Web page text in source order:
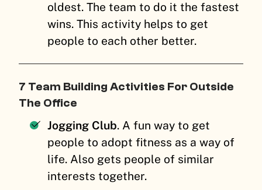
oldest. The team to do it the fastest
wins. This activity helps to get
people to each other better.
7 Team Building Activities For Outside
The Office
Jogging Club. A fun way to get
people to adopt fitness as a way of
life. Also gets people of similar
interests together.